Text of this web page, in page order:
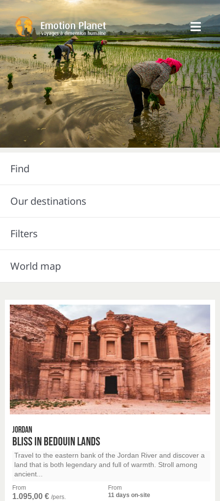
Skip
content
Our trips
Emotion Planet
You
Find
Our destinations
Filters
World map
Jordan
Bliss in Bedouin Lands
Travel to the eastern bank of the Jordan River and discover a
land that is both legendary and full of warmth. Stroll among
ancient...
From
1.095,00 € /pers.
From
11 days on-site